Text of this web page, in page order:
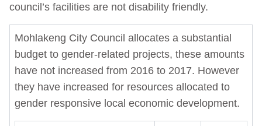
council’s facilities are not disability friendly.
Mohlakeng City Council allocates a substantial
budget to gender-related projects, these amounts
have not increased from 2016 to 2017. However
they have increased for resources allocated to
gender responsive local economic development.